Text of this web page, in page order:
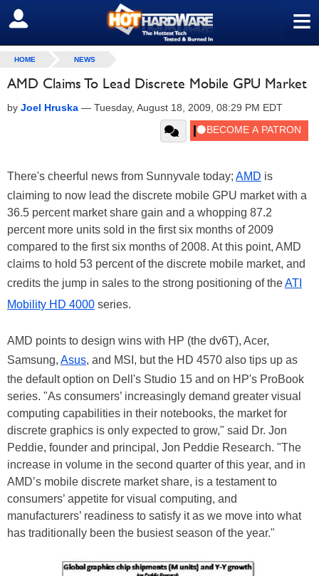
≡
SIGN OUT
HOME NEWS
AMD Claims To Lead Discrete Mobile GPU Market
by Joel Hruska — Tuesday, August 18, 2009, 08:29 PM EDT
There's cheerful news from Sunnyvale today; AMD is
claiming to now lead the discrete mobile GPU market with a
36.5 percent market share gain and a whopping 87.2
percent more units sold in the first six months of 2009
compared to the first six months of 2008. At this point, AMD
claims to hold 53 percent of the discrete mobile market, and
credits the jump in sales to the strong positioning of theATI
Mobility HD 4000 series.
AMD points to design wins with HP (the dv6T), Acer,
Samsung, Asus, and MSI, but the HD 4570 also tips up as
the default option on Dell's Studio 15 and on HP's ProBook
series. "As consumers’ increasingly demand greater visual
computing capabilities in their notebooks, the market for
discrete graphics is only expected to grow," said Dr. Jon
Peddie, founder and principal, Jon Peddie Research. "The
increase in volume in the second quarter of this year, and in
AMD’s mobile discrete market share, is a testament to
consumers’ appetite for visual computing, and
manufacturers’ readiness to satisfy it as we move into what
has traditionally been the busiest season of the year."